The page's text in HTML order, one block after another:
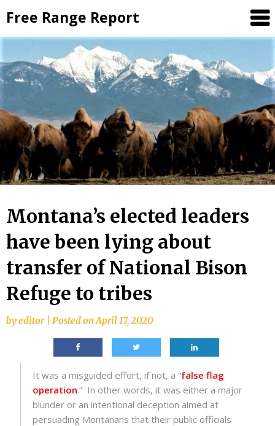
to
content
Free Range Report
Montana’s elected leaders
have been lying about
transfer of National Bison
Refuge to tribes
byeditor Posted onApril 17, 2020
It was a misguided effort, if not, a “false flag
operation.” In other words, it was either a major
blunder or an intentional deception aimed at
persuading Montanans that their public officials